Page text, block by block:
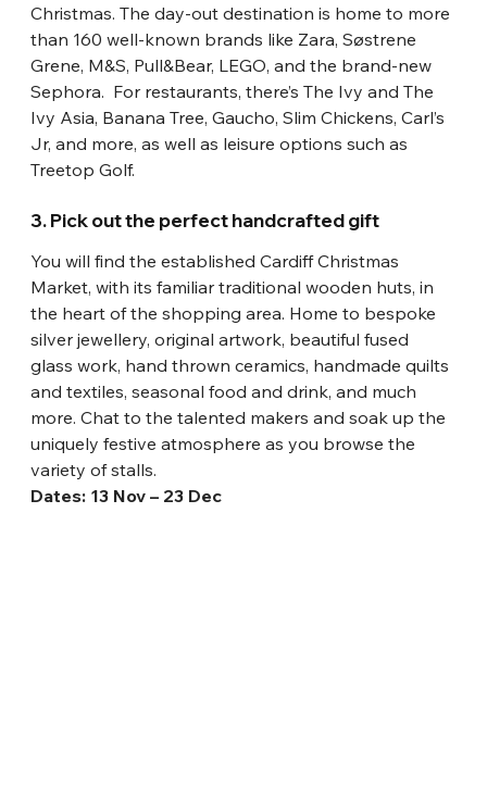
Christmas. The day-out destination is home to more
than 160 well-known brands like Zara, Søstrene
Grene, M&S, Pull&Bear, LEGO, and the brand-new
Sephora.  For restaurants, there’s The Ivy and The
Ivy Asia, Banana Tree, Gaucho, Slim Chickens, Carl’s
Jr, and more, as well as leisure options such as
Treetop Golf.
3. Pick out the perfect handcrafted gift
You will find the established Cardiff Christmas
Market, with its familiar traditional wooden huts, in
the heart of the shopping area. Home to bespoke
silver jewellery, original artwork, beautiful fused
glass work, hand thrown ceramics, handmade quilts
and textiles, seasonal food and drink, and much
more. Chat to the talented makers and soak up the
uniquely festive atmosphere as you browse the
variety of stalls.
Dates: 13 Nov – 23 Dec